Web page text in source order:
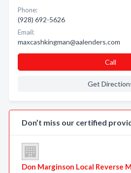
Phone:
(928) 692-5626
Email:
maxcashkingman@aalenders.com
Call
Get
Don’t miss our certified
Don Marginson Local Reverse